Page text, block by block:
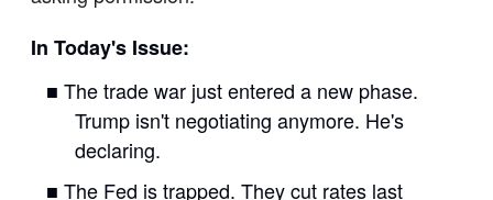
In Today's Issue:
■ The trade war just entered a new phase.
Trump isn't negotiating anymore. He's
declaring.
■ The Fed is trapped. They cut rates last